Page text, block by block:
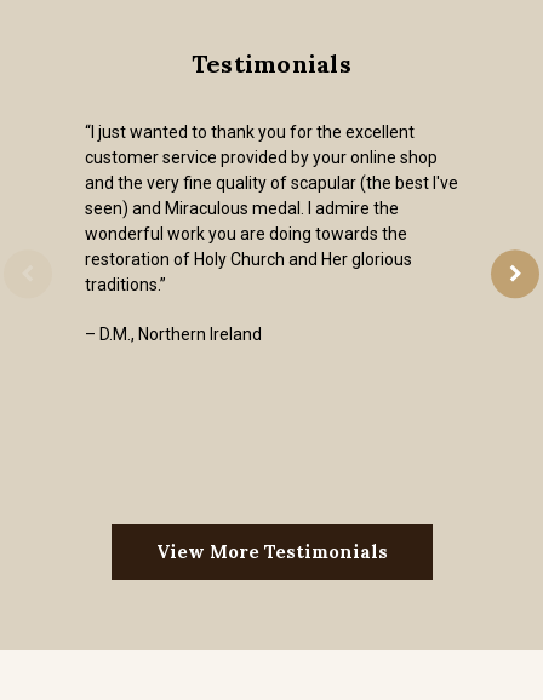
Testimonials
“I just wanted to thank you for the excellent
customer service provided by your online shop
and the very fine quality of scapular (the best I've
seen) and Miraculous medal. I admire the
wonderful work you are doing towards the
restoration of Holy Church and Her glorious
traditions.”
– D.M., Northern Ireland
View More Testimonials